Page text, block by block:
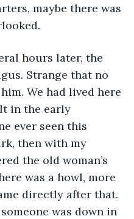
maybe there was
hours later, the
Strange that no
We had lived here
in the early
ever seen this
then with my
the old woman’s
was a howl, more
directly after that.
was down in